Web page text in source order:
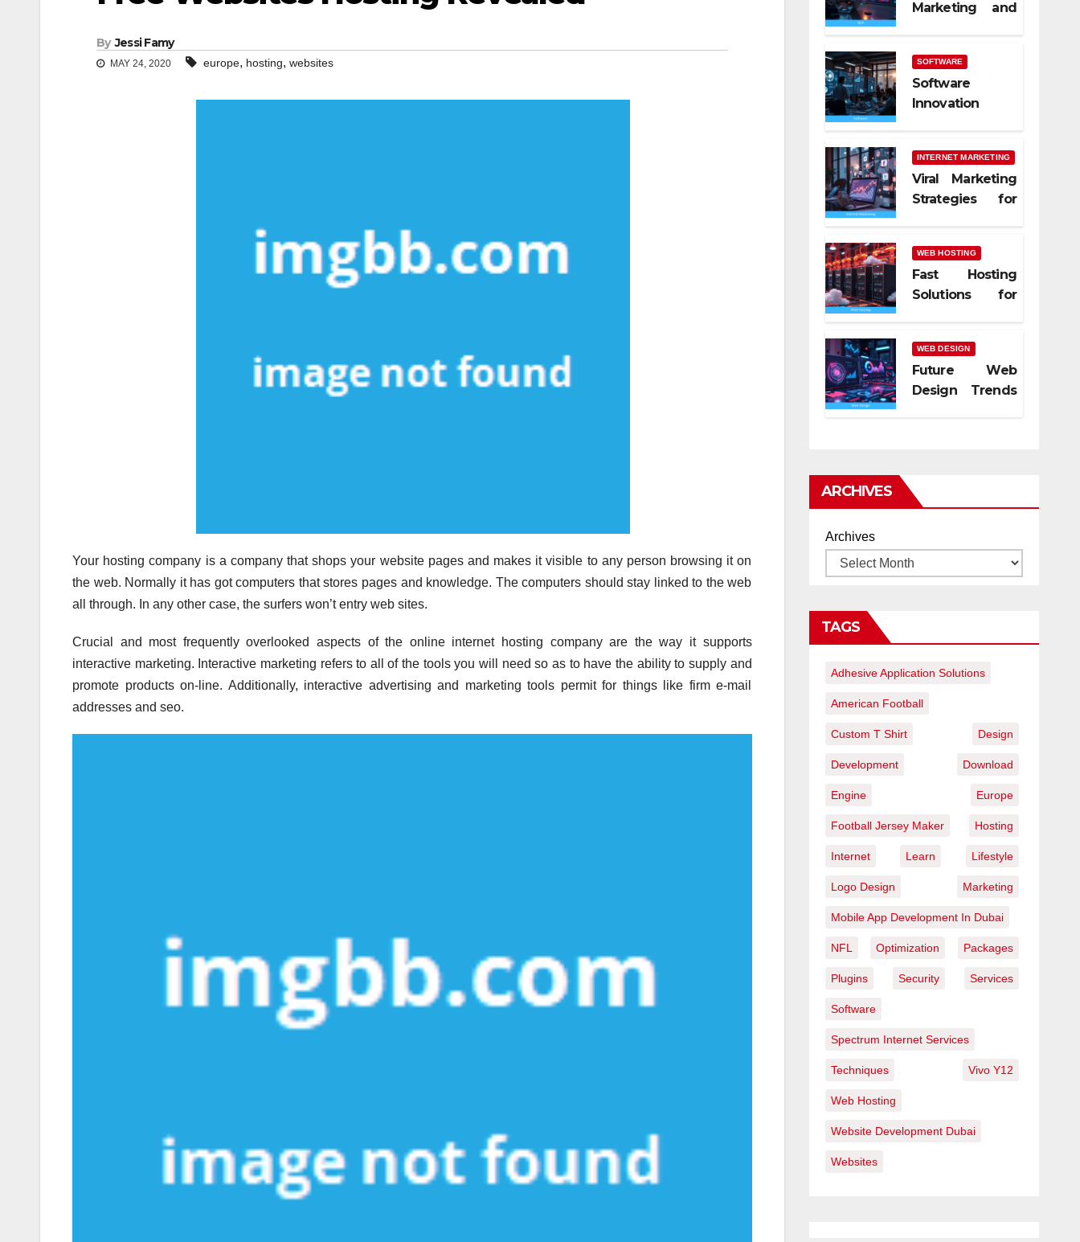
By Jessi Famy
MAY 24, 2020 europe, hosting, websites
Your hosting company is a company that shops your website pages and makes it visible to any person browsing it on
the web. Normally it has got computers that stores pages and knowledge. The computers should stay linked to the web
all through. In any other case, the surfers won’t entry web sites.
Crucial and most frequently overlooked aspects of the online internet hosting company are the way it supports
interactive marketing. Interactive marketing refers to all of the tools you will need so as to have the ability to supply and
promote products on-line. Additionally, interactive advertising and marketing tools permit for things like firm e-mail
addresses and seo.
Marketing and
SOFTWARE
Software
Innovation
INTERNET MARKETING
Viral Marketing
Strategies for
WEB HOSTING
Fast Hosting
Solutions for
WEB DESIGN
Future Web
Design Trends
ARCHIVES
Archives
TAGS
Adhesive Application Solutions
American Football
Custom T Shirt Design
Development Download
Engine Europe
Football Jersey Maker Hosting
Internet Learn Lifestyle
Logo Design Marketing
Mobile App Development In Dubai
NFL Optimization Packages
Plugins Security Services
Software
Spectrum Internet Services
Techniques Vivo Y12
Web Hosting
Website Development Dubai
Websites